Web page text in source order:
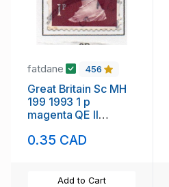
fatdane 456
Great Britain Sc MH
199 1993 1 p
magenta QE II
used
0.35 CAD
Add to Cart